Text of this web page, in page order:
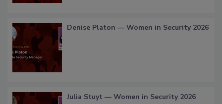
Denise Platon — Women in Security 2026
Julia Stuyt — Women in Security 2026